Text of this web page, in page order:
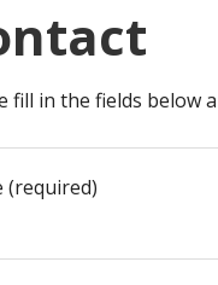
fill in the fields below
(required)